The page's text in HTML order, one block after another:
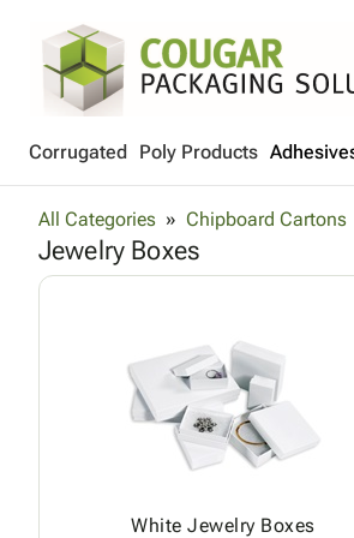
Corrugated Poly Products
All Categories Chipboard Cartons
Jewelry Boxes
White Jewelry Boxes